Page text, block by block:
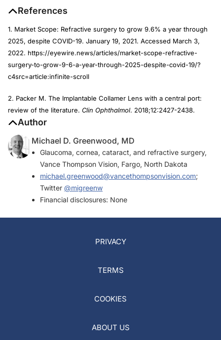
References
1. Market Scope: Refractive surgery to grow 9.6% a year through
2025, despite COVID-19. January 19, 2021. Accessed March 3,
2022. https://eyewire.news/articles/market-scope-refractive-
surgery-to-grow-9-6-a-year-through-2025-despite-covid-19/?
c4src=article:infinite-scroll
2. Packer M. The Implantable Collamer Lens with a central port:
review of the literature. Clin Ophthalmol. 2018;12:2427-2438.
Author
Michael D. Greenwood, MD
Glaucoma, cornea, cataract, and refractive surgery,
Vance Thompson Vision, Fargo, North Dakota
michael.greenwood@vancethompsonvision.com;
Twitter @migreenw
Financial disclosures: None
PRIVACY
TERMS
COOKIES
ABOUT US